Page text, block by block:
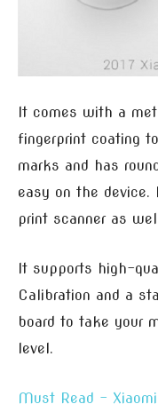
It comes with a
fingerprint coating
marks and has
easy on the
print scanner as
It supports high-
Calibration and a
board to take your
level.
Must Read –